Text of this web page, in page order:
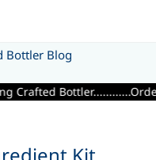
Bottler Blog